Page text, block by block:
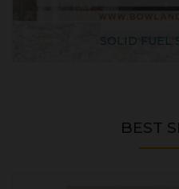
SOLID FUEL
BEST